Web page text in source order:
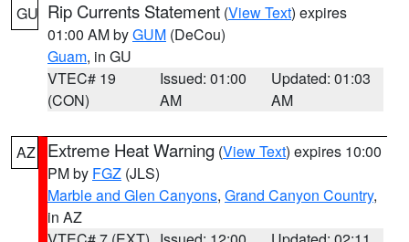
GU Rip Currents Statement (View Text) expires
01:00 AM byGUM (DeCou)
Guam, in GU
VTEC# 19
(CON)
Issued: 01:00
AM
Updated: 01:03
AM
AZ Extreme Heat Warning (View Text) expires 10:00
PM by FGZ (JLS)
Marble and Glen Canyons, Grand Canyon Country,
in AZ